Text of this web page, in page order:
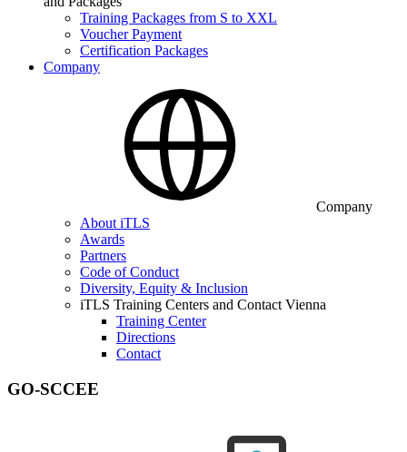
Training Packages from S to XXL
Voucher Payment
Certification Packages
Company
Company
About iTLS
Awards
Partners
Code of Conduct
Diversity, Equity & Inclusion
iTLS Training Centers and Contact Vienna
Training Center
Directions
Contact
GO-SCCEE